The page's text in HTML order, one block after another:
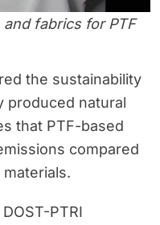
fabrics for PTF
the sustainability
produced natural
that PTF-based
compared
PTRI